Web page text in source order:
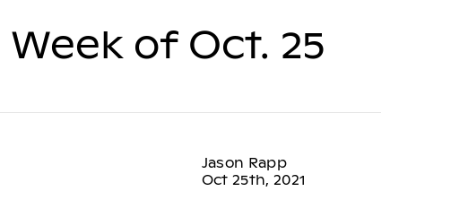
of Oct. 25
Jason Rapp
Oct 25th, 2021